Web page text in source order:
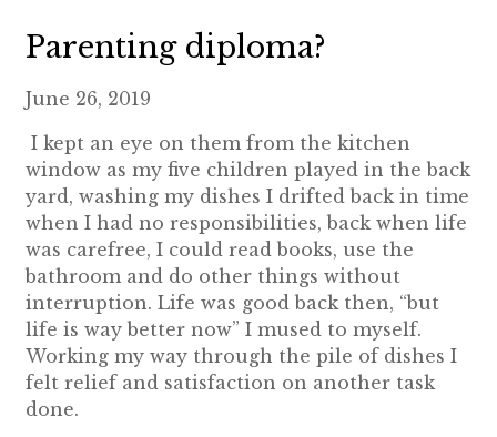
Parenting diploma?
June 26, 2019
I kept an eye on them from the kitchen
window as my five children played in the back
yard, washing my dishes I drifted back in time
when I had no responsibilities, back when life
was carefree, I could read books, use the
bathroom and do other things without
interruption. Life was good back then, “but
life is way better now” I mused to myself.
Working my way through the pile of dishes I
felt relief and satisfaction on another task
done.